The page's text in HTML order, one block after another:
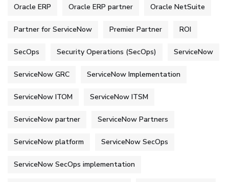
Oracle ERP Oracle ERP partner Oracle NetSuite
Partner for ServiceNow Premier Partner ROI
SecOps Security Operations (SecOps) ServiceNow
ServiceNow GRC ServiceNow Implementation
ServiceNow ITOM ServiceNow ITSM
ServiceNow partner ServiceNow Partners
ServiceNow platform ServiceNow SecOps
ServiceNow SecOps implementation